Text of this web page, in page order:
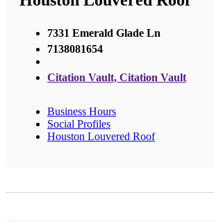
7331 Emerald Glade Ln
7138081654
Citation Vault, Citation Vault
Business Hours
Social Profiles
Houston Louvered Roof